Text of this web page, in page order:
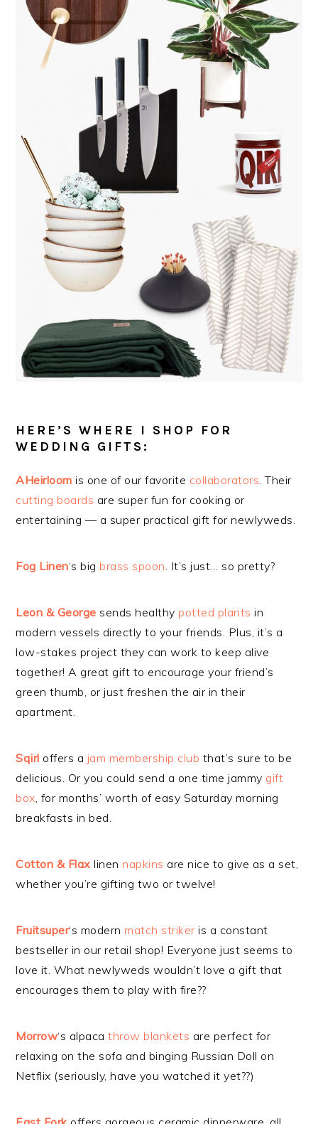
HERE’S WHERE I SHOP FOR
WEDDING GIFTS:
AHeirloom is one of our favorite collaborators. Their
cutting boards are super fun for cooking or
entertaining — a super practical gift for newlyweds.
Fog Linen‘s big brass spoon. It’s just… so pretty?
Leon & George sends healthypotted plants in
modern vessels directly to your friends. Plus, it’s a
low-stakes project they can work to keep alive
together! A great gift to encourage your friend’s
green thumb, or just freshen the air in their
apartment.
Sqirl offers a jam membership club that’s sure to be
delicious. Or you could send a one time jammy gift
box, for months’ worth of easy Saturday morning
breakfasts in bed.
Cotton & Flax linennapkins are nice to give as a set,
whether you’re gifting two or twelve!
Fruitsuper‘s modernmatch striker is a constant
bestseller in our retail shop! Everyone just seems to
love it. What newlyweds wouldn’t love a gift that
encourages them to play with fire??
Morrow‘s alpacathrow blankets are perfect for
relaxing on the sofa and binging Russian Doll on
Netflix (seriously, have you watched it yet??)